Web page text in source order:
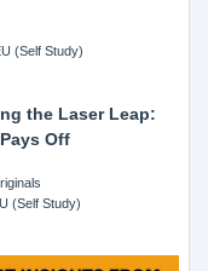
(Self Study)
the Laser Leap:
Off
(Self Study)